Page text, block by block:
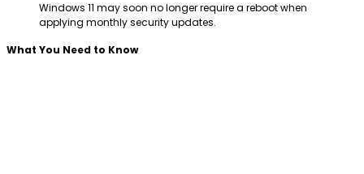
Windows 11 may soon no longer require a reboot when
applying monthly security updates.
What You Need to Know